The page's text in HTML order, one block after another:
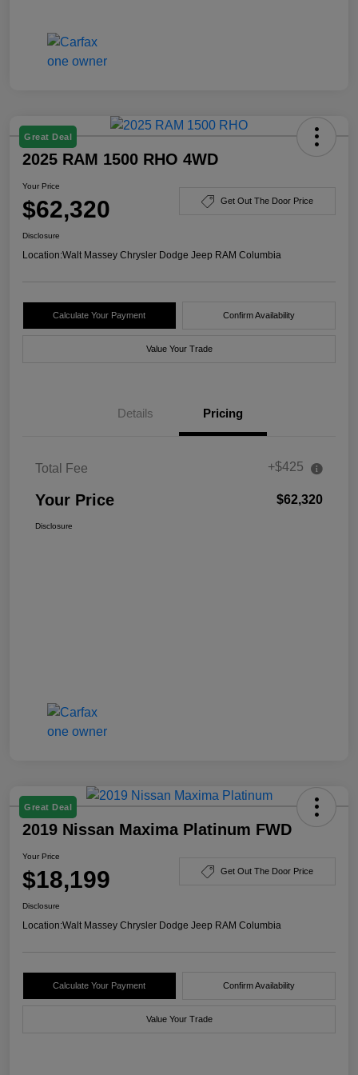
Great Deal
2025 RAM 1500 RHO 4WD
Your Price
$62,320 Get Out The Door Price
Disclosure
Location:Walt Massey Chrysler Dodge Jeep RAM Columbia
Calculate Your Payment Confirm Availability
Value Your Trade
Details Pricing
Total Fee +$425
Your Price $62,320
Disclosure
Great Deal
2019 Nissan Maxima Platinum FWD
Your Price
$18,199 Get Out The Door Price
Disclosure
Location:Walt Massey Chrysler Dodge Jeep RAM Columbia
Calculate Your Payment Confirm Availability
Value Your Trade